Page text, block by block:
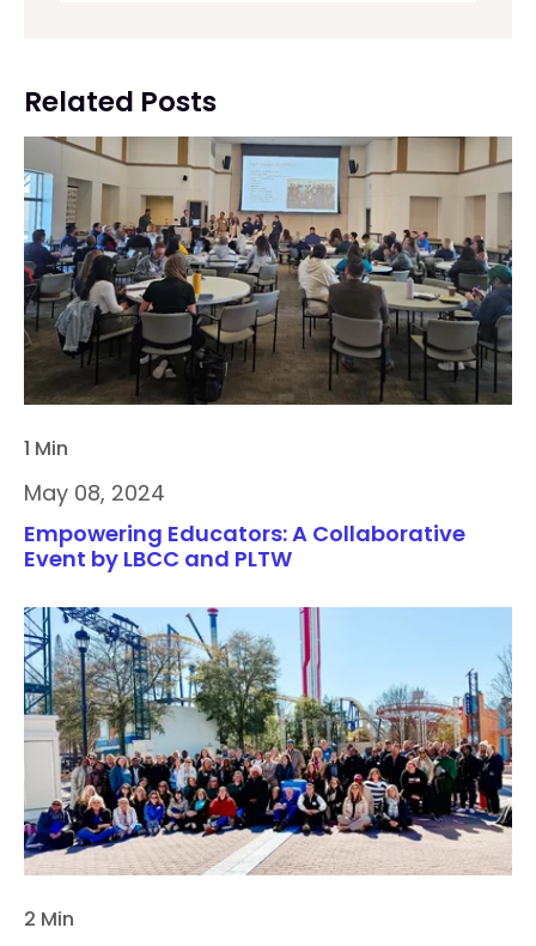
Related Posts
1 Min
May 08, 2024
Empowering Educators: A Collaborative
Event by LBCC and PLTW
2 Min